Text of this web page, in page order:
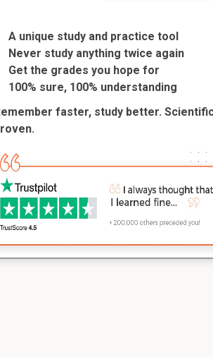
A unique study and practice tool
Never study anything twice again
Get the grades you hope for
100% sure, 100% understanding
faster, study better.